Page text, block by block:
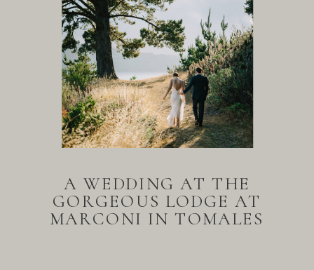
A WEDDING AT THE
GORGEOUS LODGE AT
MARCONI IN TOMALES